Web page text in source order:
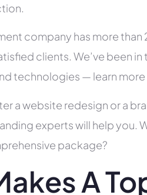
company has more than
clients. We’ve been
technologies — learn
a website redesign or a
experts will help you.
package?
A